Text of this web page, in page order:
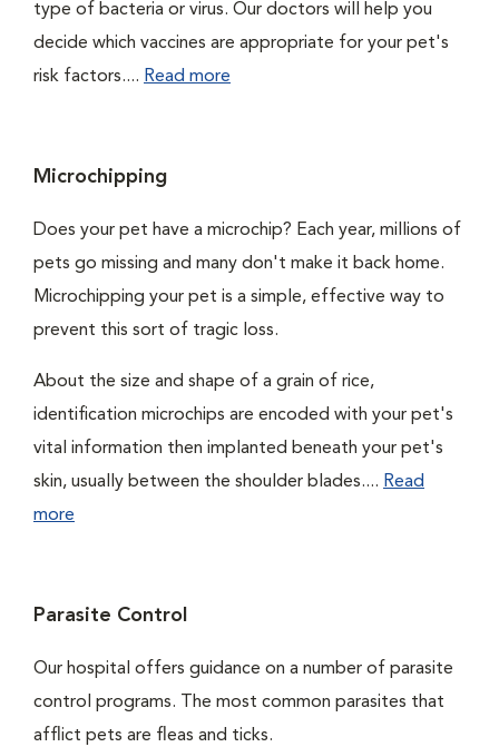
type of bacteria or virus. Our doctors will help you
decide which vaccines are appropriate for your pet's
risk factors.... Read more
Microchipping
Does your pet have a microchip? Each year, millions of
pets go missing and many don't make it back home.
Microchipping your pet is a simple, effective way to
prevent this sort of tragic loss.
About the size and shape of a grain of rice,
identification microchips are encoded with your pet's
vital information then implanted beneath your pet's
skin, usually between the shoulder blades.... Read
more
Parasite Control
Our hospital offers guidance on a number of parasite
control programs. The most common parasites that
afflict pets are fleas and ticks.